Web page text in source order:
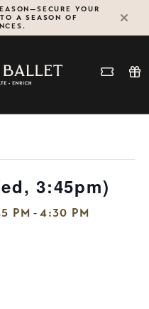
YOUR
A SEASON OF
3:45pm)
PM -4:30 PM